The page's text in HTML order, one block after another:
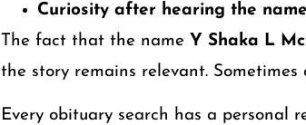
Curiosity after hearing the
The fact that the name Y Shaka L
the story remains relevant.
Every obituary search has a personal